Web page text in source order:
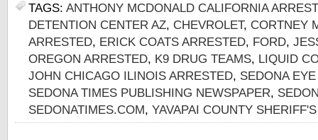
TAGS: ANTHONY MCDONALD CALIFORNIA
DETENTION CENTER AZ, CHEVROLET, CORTNEY
ARRESTED, ERICK COATS ARRESTED, FORD,
OREGON ARRESTED, K9 DRUG TEAMS, LIQUID
JOHN CHICAGO ILINOIS ARRESTED, SEDONA
SEDONA TIMES PUBLISHING NEWSPAPER,
SEDONATIMES.COM, YAVAPAI COUNTY